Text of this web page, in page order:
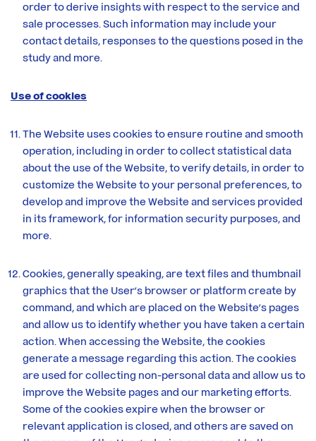
order to derive insights with respect to the service and
sale processes. Such information may include your
contact details, responses to the questions posed in the
study and more.
Use of cookies
The Website uses cookies to ensure routine and smooth
operation, including in order to collect statistical data
about the use of the Website, to verify details, in order to
customize the Website to your personal preferences, to
develop and improve the Website and services provided
in its framework, for information security purposes, and
more.
Cookies, generally speaking, are text files and thumbnail
graphics that the User’s browser or platform create by
command, and which are placed on the Website’s pages
and allow us to identify whether you have taken a certain
action. When accessing the Website, the cookies
generate a message regarding this action. The cookies
are used for collecting non-personal data and allow us to
improve the Website pages and our marketing efforts.
Some of the cookies expire when the browser or
relevant application is closed, and others are saved on